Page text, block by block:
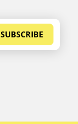
SUBSCRIBE